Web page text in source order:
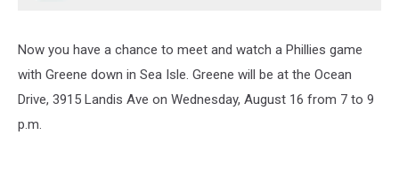
Now you have a chance to meet and watch a Phillies game
with Greene down in Sea Isle. Greene will be at the Ocean
Drive, 3915 Landis Ave on Wednesday, August 16 from 7 to 9
p.m.